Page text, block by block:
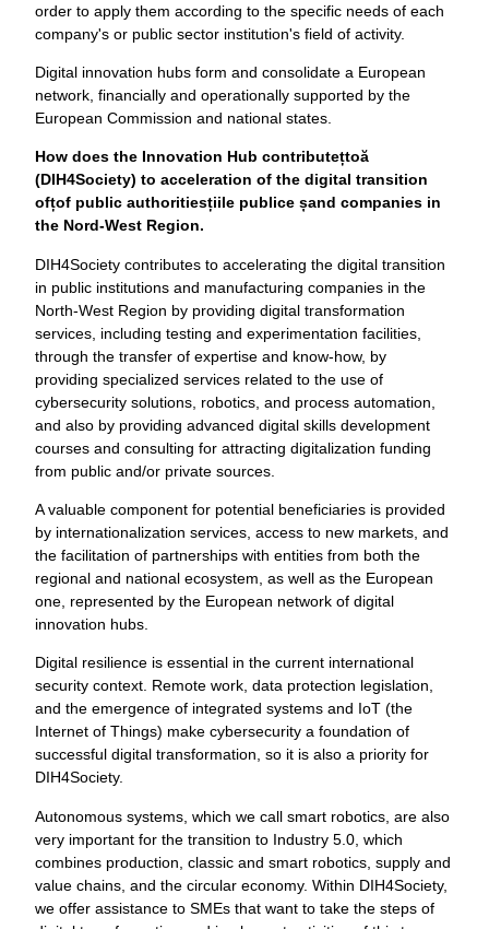
order to apply them according to the specific needs of each
company's or public sector institution's field of activity.
Digital innovation hubs form and consolidate a European
network, financially and operationally supported by the
European Commission and national states.
How does the Innovation Hub contributețtoă
(DIH4Society) to acceleration of the digital transition
ofțof public authoritiesțiile publiceșand companies in
the Nord-West Region.
DIH4Society contributes to accelerating the digital transition
in public institutions and manufacturing companies in the
North-West Region by providing digital transformation
services, including testing and experimentation facilities,
through the transfer of expertise and know-how, by
providing specialized services related to the use of
cybersecurity solutions, robotics, and process automation,
and also by providing advanced digital skills development
courses and consulting for attracting digitalization funding
from public and/or private sources.
A valuable component for potential beneficiaries is provided
by internationalization services, access to new markets, and
the facilitation of partnerships with entities from both the
regional and national ecosystem, as well as the European
one, represented by the European network of digital
innovation hubs.
Digital resilience is essential in the current international
security context. Remote work, data protection legislation,
and the emergence of integrated systems and IoT (the
Internet of Things) make cybersecurity a foundation of
successful digital transformation, so it is also a priority for
DIH4Society.
Autonomous systems, which we call smart robotics, are also
very important for the transition to Industry 5.0, which
combines production, classic and smart robotics, supply and
value chains, and the circular economy. Within DIH4Society,
we offer assistance to SMEs that want to take the steps of